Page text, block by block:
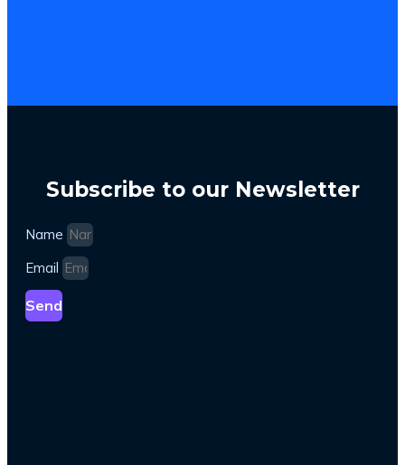
Subscribe to our Newsletter
Name
Email
Send